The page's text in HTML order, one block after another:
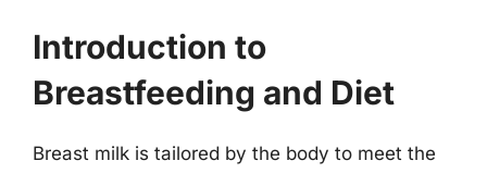
Introduction to
Breastfeeding and Diet
Breast milk is tailored by the body to meet the